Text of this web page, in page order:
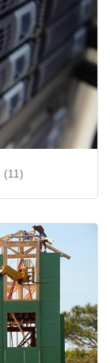
(11)